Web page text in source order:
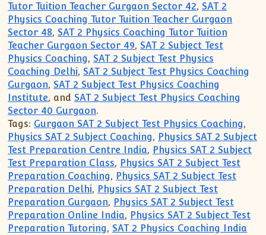
Tutor Tuition Teacher Gurgaon Sector 42, SAT 2
Physics Coaching Tutor Tuition Teacher Gurgaon
Sector 48, SAT 2 Physics Coaching Tutor Tuition
Teacher Gurgaon Sector 49, SAT 2 Subject Test
Physics Coaching, SAT 2 Subject Test Physics
Coaching Delhi, SAT 2 Subject Test Physics Coaching
Gurgaon, SAT 2 Subject Test Physics Coaching
Institute, and SAT 2 Subject Test Physics Coaching
Sector 40 Gurgaon.
Tags: Gurgaon SAT 2 Subject Test Physics Coaching,
Physics SAT 2 Subject Coaching, Physics SAT 2 Subject
Test Preparation Centre India, Physics SAT 2 Subject
Test Preparation Class, Physics SAT 2 Subject Test
Preparation Coaching, Physics SAT 2 Subject Test
Preparation Delhi, Physics SAT 2 Subject Test
Preparation Gurgaon, Physics SAT 2 Subject Test
Preparation Online India, Physics SAT 2 Subject Test
Preparation Tutoring, SAT 2 Physics Coaching India